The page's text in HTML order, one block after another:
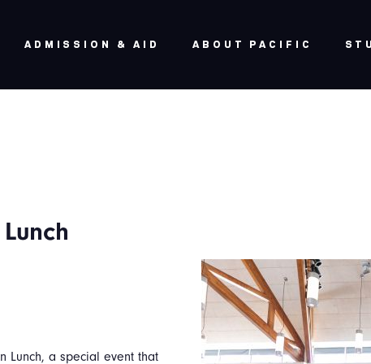
ADMISSION & AID ABOUT PACIFIC
Lunch, a special event that